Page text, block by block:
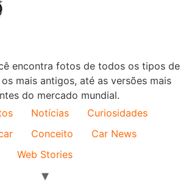
encontra fotos de todos os tipos de
mais antigos, até as versões mais
do mercado mundial.
Notícias
Curiosidades
Conceito
Car News
Web Stories